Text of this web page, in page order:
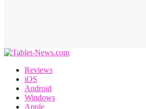
Reviews
iOS
Android
Windows
Apple